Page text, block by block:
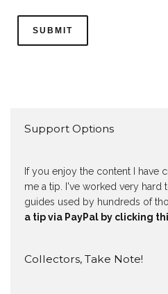
Support Options
If you enjoy the content I have
me a tip. I've worked very hard
guides used by hundreds of
a tip via PayPal by clicking
Collectors, Take Note!